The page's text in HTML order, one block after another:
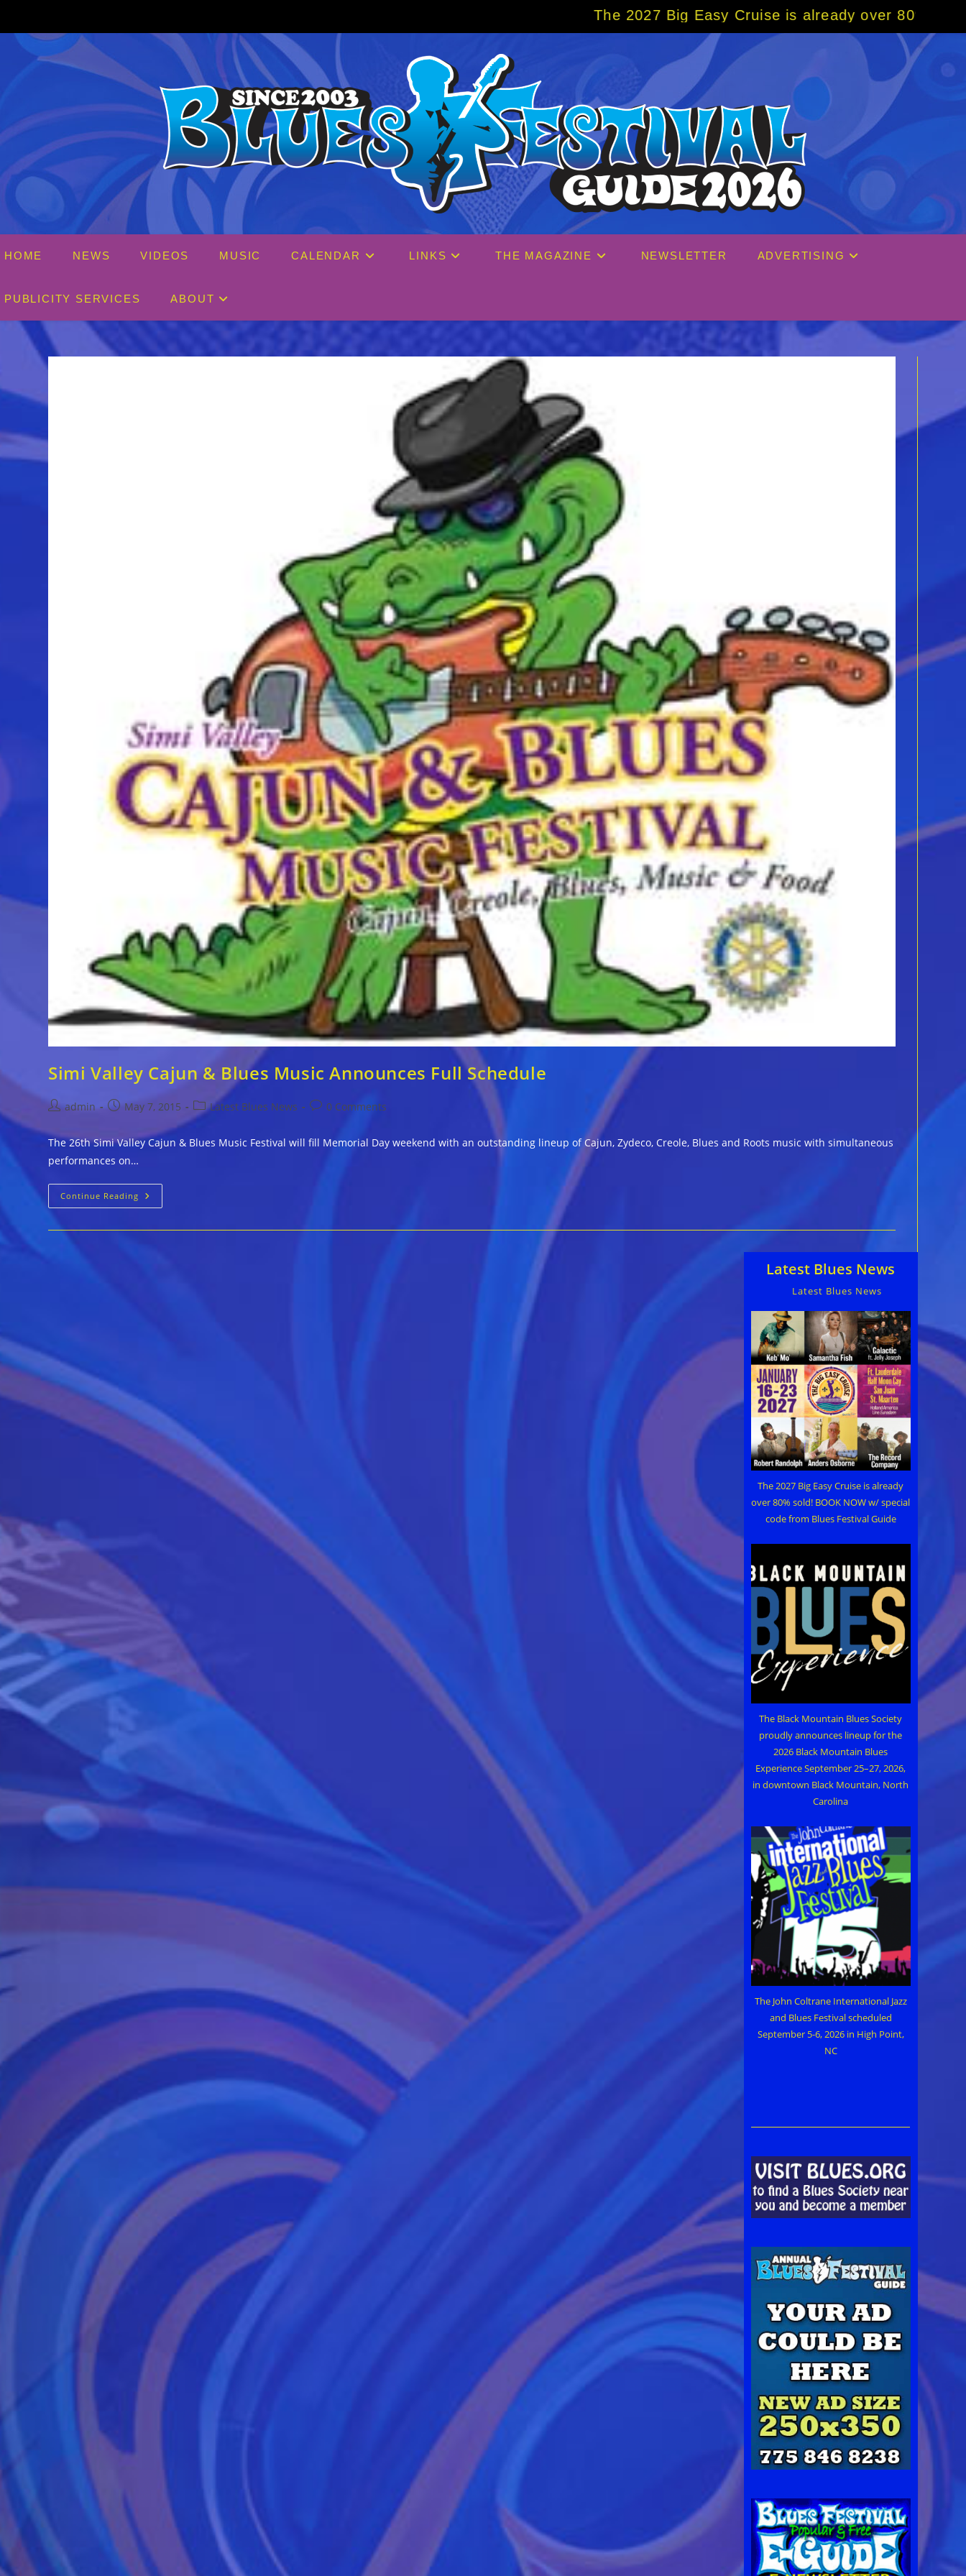
content
The 2027 Big Easy Cruise is already over 80% sold! BOOK NOW w/
HOME NEWS VIDEOS MUSIC CALENDAR LINKS THE MAGAZINE NEWSLETTER ADVERTISING
PUBLICITY SERVICES ABOUT
Simi Valley Cajun & Blues Music Announces Full Schedule
Postadmin
PostMay 7, 2015
Post
category:
Latest Blues News
Post0 Comments
The 26th Simi Valley Cajun & Blues Music Festival will fill Memorial Day weekend with an outstanding lineup of Cajun, Zydeco, Creole, Blues and Roots music with simultaneous
performances on…
Continue Reading Simi
Valley
Latest Blues News
Latest Blues News
The 2027 Big Easy Cruise is already
over 80% sold! BOOK NOW w/ special
code from Blues Festival Guide
The Black Mountain Blues Society
proudly announces lineup for the
2026 Black Mountain Blues
Experience September 25–27, 2026,
in downtown Black Mountain, North
Carolina
The John Coltrane International Jazz
and Blues Festival scheduled
September 5-6, 2026 in High Point,
NC